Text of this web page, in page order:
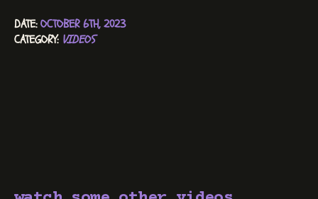
DATE: OCTOBER 6TH, 2023
CATEGORY: VIDEOS